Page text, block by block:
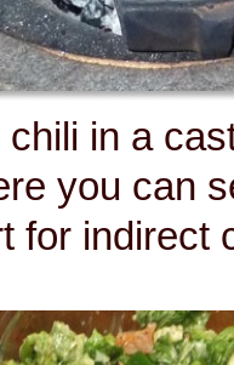
in a
you can
for indirect